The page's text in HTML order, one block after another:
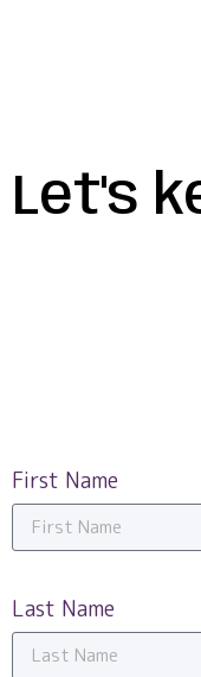
Let's
First Name
Last Name